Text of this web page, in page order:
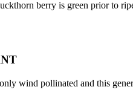
berry is green prior to
wind pollinated and this